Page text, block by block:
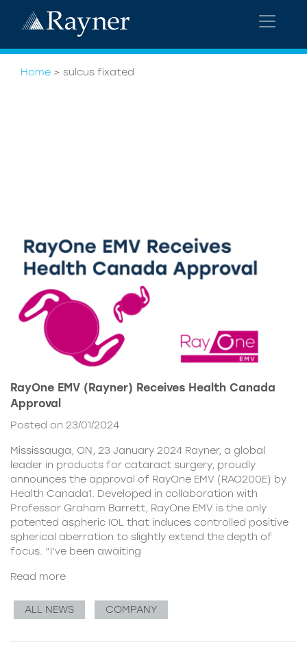
Home > sulcus fixated
RayOne EMV (Rayner) Receives Health Canada
Approval
Posted on 23/01/2024
Mississauga, ON, 23 January 2024 Rayner, a global
leader in products for cataract surgery, proudly
announces the approval of RayOne EMV (RAO200E) by
Health Canada1. Developed in collaboration with
Professor Graham Barrett, RayOne EMV is the only
patented aspheric IOL that induces controlled positive
spherical aberration to slightly extend the depth of
focus. “I’ve been awaiting
Read more
ALL NEWS COMPANY